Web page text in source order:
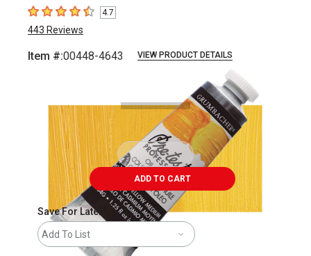
4.7 out of 5 stars
4.7
443 Reviews
Item #:00448-4643 VIEW PRODUCT DETAILS
ADD TO CART
Save For Later
Add To List